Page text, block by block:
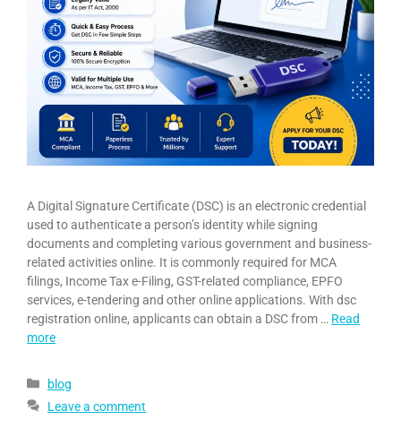
A Digital Signature Certificate (DSC) is an electronic credential
used to authenticate a person’s identity while signing
documents and completing various government and business-
related activities online. It is commonly required for MCA
filings, Income Tax e-Filing, GST-related compliance, EPFO
services, e-tendering and other online applications. With dsc
registration online, applicants can obtain a DSC from … Read
more
blog
Leave a comment